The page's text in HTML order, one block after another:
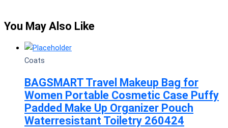
You May Also Like
Coats
BAGSMART Travel Makeup Bag for
Women Portable Cosmetic Case Puffy
Padded Make Up Organizer Pouch
Waterresistant Toiletry 260424